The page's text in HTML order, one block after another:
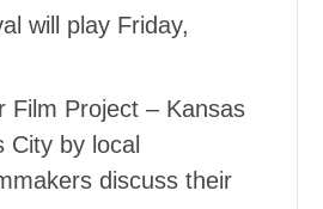
will play Friday,
Project – Kansas
City by local
discuss their